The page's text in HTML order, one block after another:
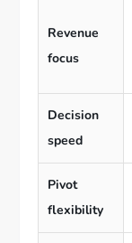
Revenue
focus
Decision
speed
Pivot
flexibility